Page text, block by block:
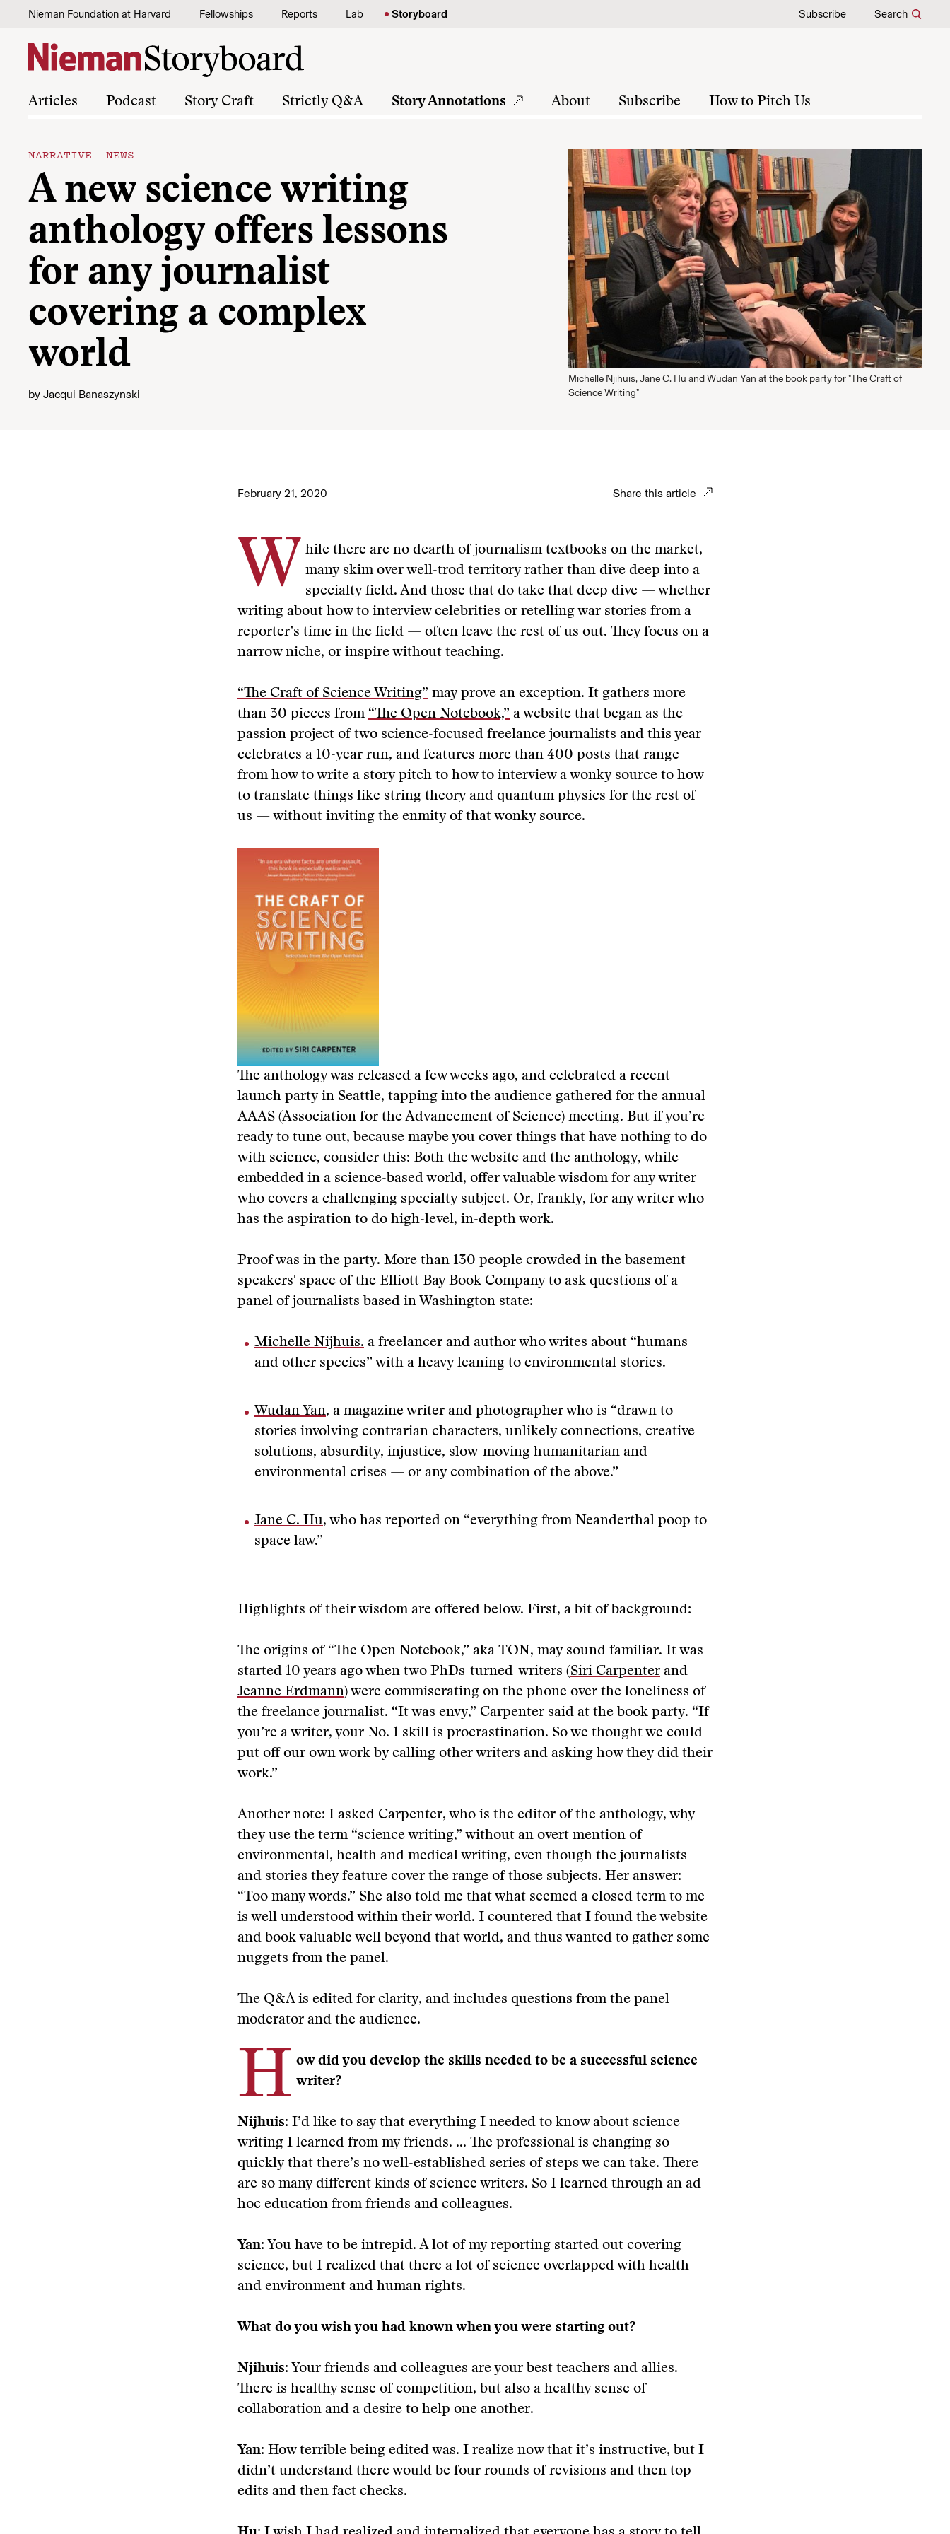
Skip to content
Nieman Foundation at Harvard Fellowships Reports Lab Storyboard Subscribe Search
Articles Podcast Story Craft Strictly Q&A Story Annotations About Subscribe How to Pitch Us
NARRATIVE NEWS
A new science writing
anthology offers lessons
for any journalist
covering a complex
world
by Jacqui Banaszynski
Michelle Njihuis, Jane C. Hu and Wudan Yan at the book party for "The Craft of
Science Writing"
February 21, 2020 Share this article
W hile there are no dearth of journalism textbooks on the market,
many skim over well-trod territory rather than dive deep into a
specialty field. And those that do take that deep dive — whether
writing about how to interview celebrities or retelling war stories from a
reporter’s time in the field — often leave the rest of us out. They focus on a
narrow niche, or inspire without teaching.
“The Craft of Science Writing” may prove an exception. It gathers more
than 30 pieces from “The Open Notebook,” a website that began as the
passion project of two science-focused freelance journalists and this year
celebrates a 10-year run, and features more than 400 posts that range
from how to write a story pitch to how to interview a wonky source to how
to translate things like string theory and quantum physics for the rest of
us — without inviting the enmity of that wonky source.
The anthology was released a few weeks ago, and celebrated a recent
launch party in Seattle, tapping into the audience gathered for the annual
AAAS (Association for the Advancement of Science) meeting. But if you’re
ready to tune out, because maybe you cover things that have nothing to do
with science, consider this: Both the website and the anthology, while
embedded in a science-based world, offer valuable wisdom for any writer
who covers a challenging specialty subject. Or, frankly, for any writer who
has the aspiration to do high-level, in-depth work.
Proof was in the party. More than 130 people crowded in the basement
speakers' space of the Elliott Bay Book Company to ask questions of a
panel of journalists based in Washington state:
Michelle Nijhuis. a freelancer and author who writes about “humans
and other species” with a heavy leaning to environmental stories.
Wudan Yan, a magazine writer and photographer who is “drawn to
stories involving contrarian characters, unlikely connections, creative
solutions, absurdity, injustice, slow-moving humanitarian and
environmental crises — or any combination of the above.”
Jane C. Hu, who has reported on “everything from Neanderthal poop to
space law.”
Highlights of their wisdom are offered below. First, a bit of background:
The origins of “The Open Notebook,” aka TON, may sound familiar. It was
started 10 years ago when two PhDs-turned-writers (Siri Carpenter and
Jeanne Erdmann) were commiserating on the phone over the loneliness of
the freelance journalist. “It was envy,” Carpenter said at the book party. “If
you’re a writer, your No. 1 skill is procrastination. So we thought we could
put off our own work by calling other writers and asking how they did their
work.”
Another note: I asked Carpenter, who is the editor of the anthology, why
they use the term “science writing,” without an overt mention of
environmental, health and medical writing, even though the journalists
and stories they feature cover the range of those subjects. Her answer:
“Too many words.” She also told me that what seemed a closed term to me
is well understood within their world. I countered that I found the website
and book valuable well beyond that world, and thus wanted to gather some
nuggets from the panel.
The Q&A is edited for clarity, and includes questions from the panel
moderator and the audience.
H ow did you develop the skills needed to be a successful science
writer?
Nijhuis: I’d like to say that everything I needed to know about science
writing I learned from my friends. ... The professional is changing so
quickly that there’s no well-established series of steps we can take. There
are so many different kinds of science writers. So I learned through an ad
hoc education from friends and colleagues.
Yan: You have to be intrepid. A lot of my reporting started out covering
science, but I realized that there a lot of science overlapped with health
and environment and human rights.
What do you wish you had known when you were starting out?
Njihuis: Your friends and colleagues are your best teachers and allies.
There is healthy sense of competition, but also a healthy sense of
collaboration and a desire to help one another.
Yan: How terrible being edited was. I realize now that it’s instructive, but I
didn’t understand there would be four rounds of revisions and then top
edits and then fact checks.